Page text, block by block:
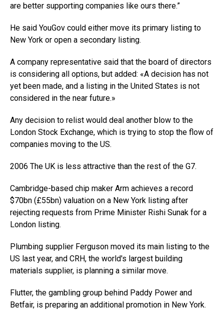
are better supporting companies like ours there.”
He said YouGov could either move its primary listing to
New York or open a secondary listing.
A company representative said that the board of directors
is considering all options, but added: «A decision has not
yet been made, and a listing in the United States is not
considered in the near future.»
Any decision to relist would deal another blow to the
London Stock Exchange, which is trying to stop the flow of
companies moving to the US.
2006 The UK is less attractive than the rest of the G7.
Cambridge-based chip maker Arm achieves a record
$70bn (£55bn) valuation on a New York listing after
rejecting requests from Prime Minister Rishi Sunak for a
London listing.
Plumbing supplier Ferguson moved its main listing to the
US last year, and CRH, the world's largest building
materials supplier, is planning a similar move.
Flutter, the gambling group behind Paddy Power and
Betfair, is preparing an additional promotion in New York.